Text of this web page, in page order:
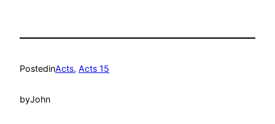
PostedinActs, Acts 15
byJohn